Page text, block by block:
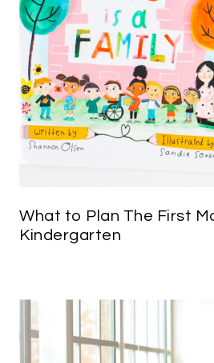
What to Plan The First
Kindergarten